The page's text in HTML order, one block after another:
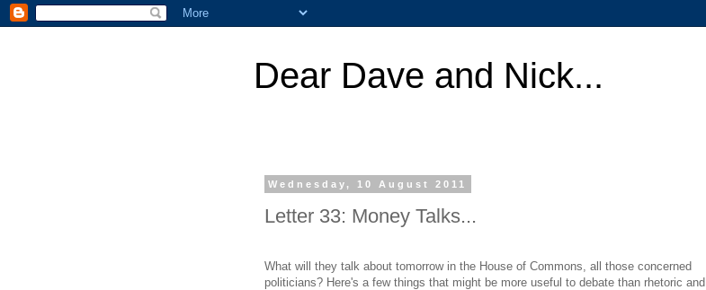
Dear Dave and Nick...
Wednesday, 10 August 2011
Letter 33: Money Talks...
What will they talk about tomorrow in the House of Commons, all those concerned
politicians? Here's a few things that might be more useful to debate than rhetoric and